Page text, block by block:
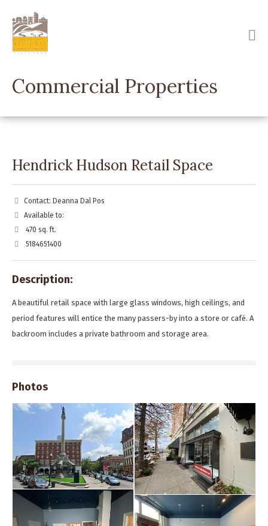
main
content
Commercial Properties
Hendrick Hudson Retail Space
Contact: Deanna Dal Pos
Available to:
470 sq. ft.
5184651400
Description:
A beautiful retail space with large glass windows, high ceilings, and
period features will entice the many passers-by into a store or café. A
backroom includes a private bathroom and storage area.
Photos